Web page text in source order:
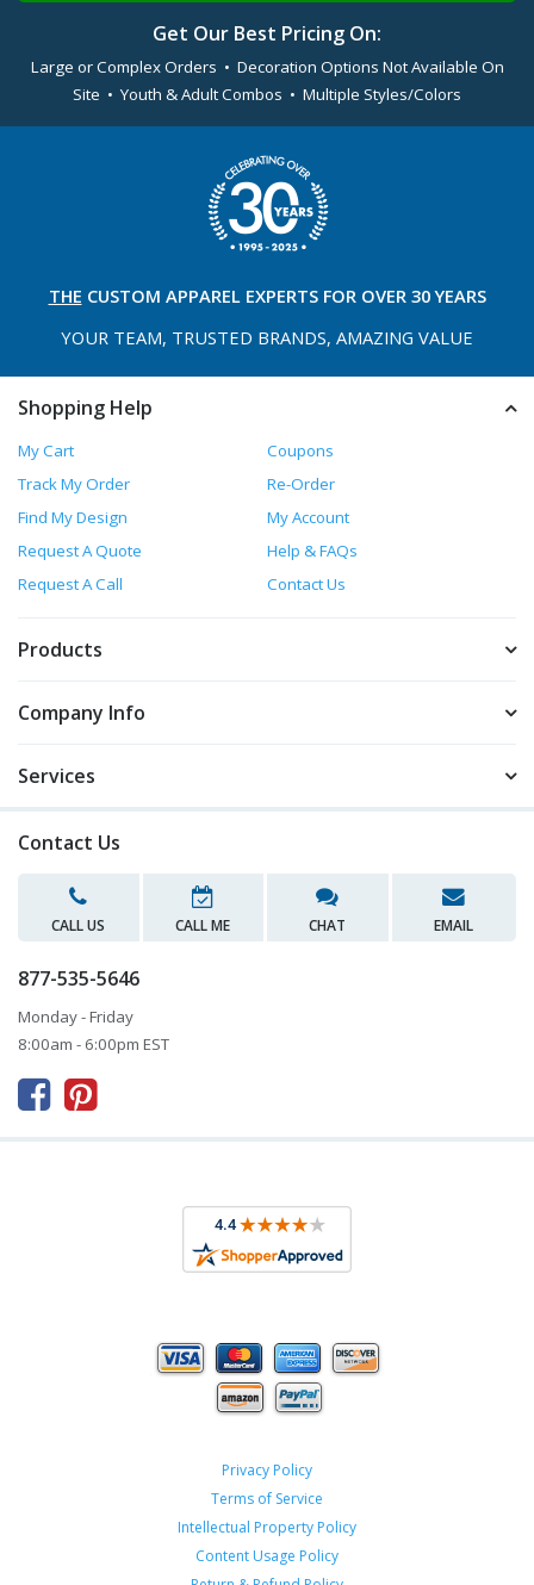
Get Our Best Pricing On:
Large or Complex Orders • Decoration Options Not Available On
Site • Youth & Adult Combos • Multiple Styles/Colors
THE CUSTOM APPAREL EXPERTS FOR OVER 30 YEARS
YOUR TEAM, TRUSTED BRANDS, AMAZING VALUE
Shopping Help
My Cart
Coupons
Track My Order
Re-Order
Find My Design
My Account
Request A Quote
Help & FAQs
Request A Call
Contact Us
Products
Company Info
Services
Contact Us
CALL US CALL ME CHAT EMAIL
877-535-5646
Monday - Friday
8:00am - 6:00pm EST
 
Privacy Policy
Terms of Service
Intellectual Property Policy
Content Usage Policy